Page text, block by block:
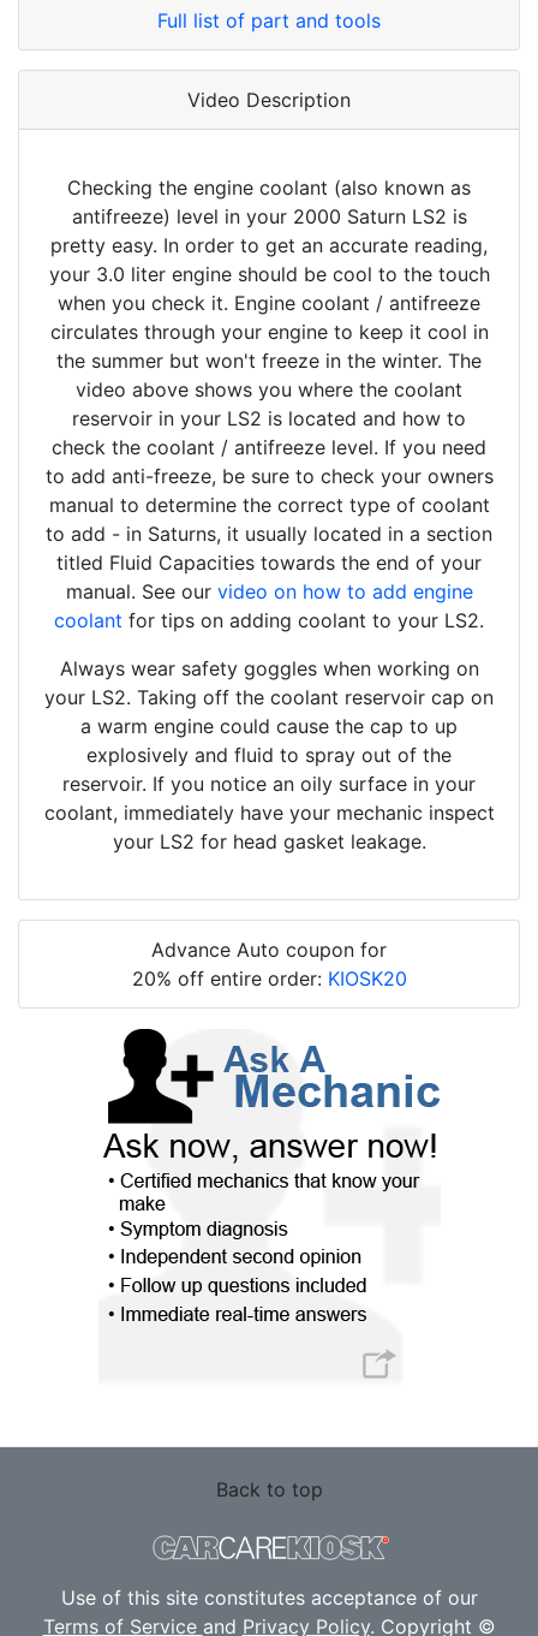
Full list of part and tools
Video Description
Checking the engine coolant (also known as
antifreeze) level in your 2000 Saturn LS2 is
pretty easy. In order to get an accurate reading,
your 3.0 liter engine should be cool to the touch
when you check it. Engine coolant / antifreeze
circulates through your engine to keep it cool in
the summer but won't freeze in the winter. The
video above shows you where the coolant
reservoir in your LS2 is located and how to
check the coolant / antifreeze level. If you need
to add anti-freeze, be sure to check your owners
manual to determine the correct type of coolant
to add - in Saturns, it usually located in a section
titled Fluid Capacities towards the end of your
manual. See our video on how to add engine
coolant for tips on adding coolant to your LS2.
Always wear safety goggles when working on
your LS2. Taking off the coolant reservoir cap on
a warm engine could cause the cap to up
explosively and fluid to spray out of the
reservoir. If you notice an oily surface in your
coolant, immediately have your mechanic inspect
your LS2 for head gasket leakage.
Advance Auto coupon for
20% off entire order: KIOSK20
Back to top
Use of this site constitutes acceptance of our
Terms of Service and Privacy Policy. Copyright ©